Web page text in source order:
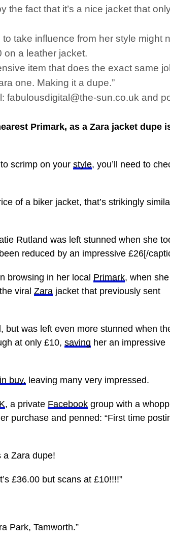
the fact that it’s a nice jacket that
take influence from her style might
on a leather jacket.
item that does the exact same
one. Making it a dupe.”
sun.co.uk and
Primark, as a Zara jacket dupe
scrimp on your style, you’ll need to
of a biker jacket, that’s strikingly
Rutland was left stunned when she
reduced by an impressive £26[/
browsing in her local Primark, when she
viral Zara jacket that previously sent
but was left even more stunned when
at only £10, saving her an impressive
buy, leaving many very impressed.
, a private Facebook group with a
purchase and penned: “First time
a Zara dupe!
£36.00 but scans at £10!!!!”
Park, Tamworth.”